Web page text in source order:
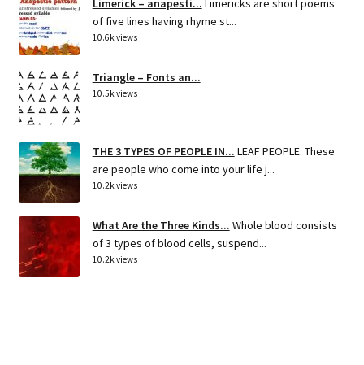
Limerick – anapesti... Limericks are short poems
of five lines having rhyme st...
10.6k views
Triangle – Fonts an...
10.5k views
THE 3 TYPES OF PEOPLE IN... LEAF PEOPLE: These
are people who come into your life j...
10.2k views
What Are the Three Kinds... Whole blood consists
of 3 types of blood cells, suspend...
10.2k views